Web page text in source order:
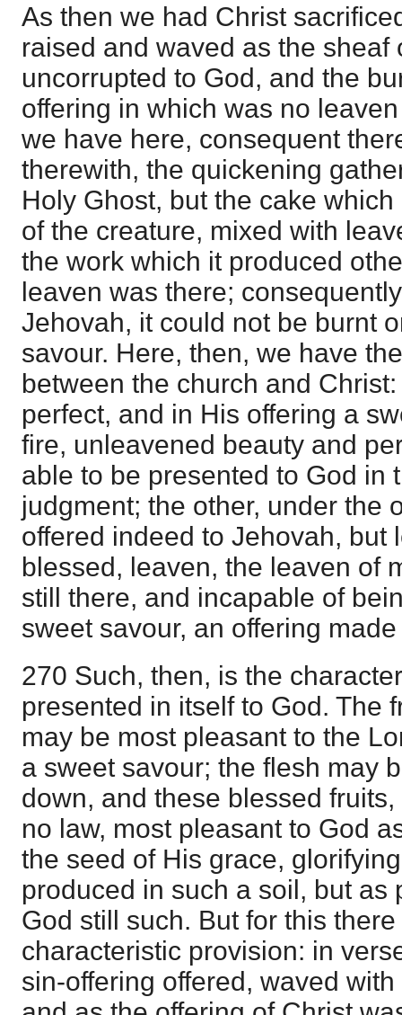
As then we had Christ
raised and waved as the sheaf
uncorrupted to God, and the
offering in which was no
we have here, consequent
therewith, the quickening
Holy Ghost, but the cake
of the creature, mixed with
the work which it produced
leaven was there;
Jehovah, it could not be burnt
savour. Here, then, we have
between the church and
perfect, and in His offering a
fire, unleavened beauty and
able to be presented to God in
judgment; the other, under the
offered indeed to Jehovah, but
blessed, leaven, the leaven of
still there, and incapable of
sweet savour, an offering
270 Such, then, is the
presented in itself to God. The
may be most pleasant to the
a sweet savour; the flesh may
down, and these blessed
no law, most pleasant to God
the seed of His grace,
produced in such a soil, but as
God still such. But for this
characteristic provision: in
sin-offering offered, waved